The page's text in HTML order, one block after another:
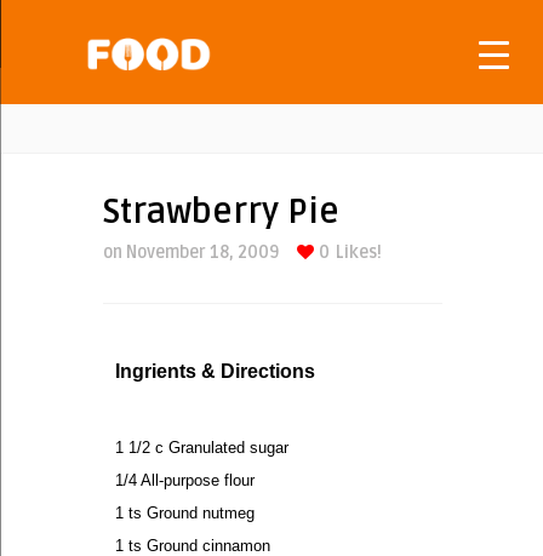
Strawberry Pie
on November 18, 2009 0 Likes!
Ingrients & Directions
1 1/2 c Granulated sugar
1/4 All-purpose flour
1 ts Ground nutmeg
1 ts Ground cinnamon